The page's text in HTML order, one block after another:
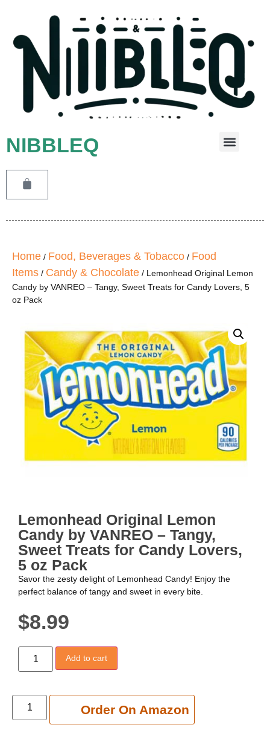
NIBBLEQ
Home / Food, Beverages & Tobacco / Food
Items / Candy & Chocolate / Lemonhead Original Lemon
Candy by VANREO – Tangy, Sweet Treats for Candy Lovers, 5
oz Pack
Lemonhead Original Lemon
Candy by VANREO – Tangy,
Sweet Treats for Candy Lovers,
5 oz Pack
Savor the zesty delight of Lemonhead Candy! Enjoy the
perfect balance of tangy and sweet in every bite.
$8.99
Add to cart
Order On Amazon
Add to cart